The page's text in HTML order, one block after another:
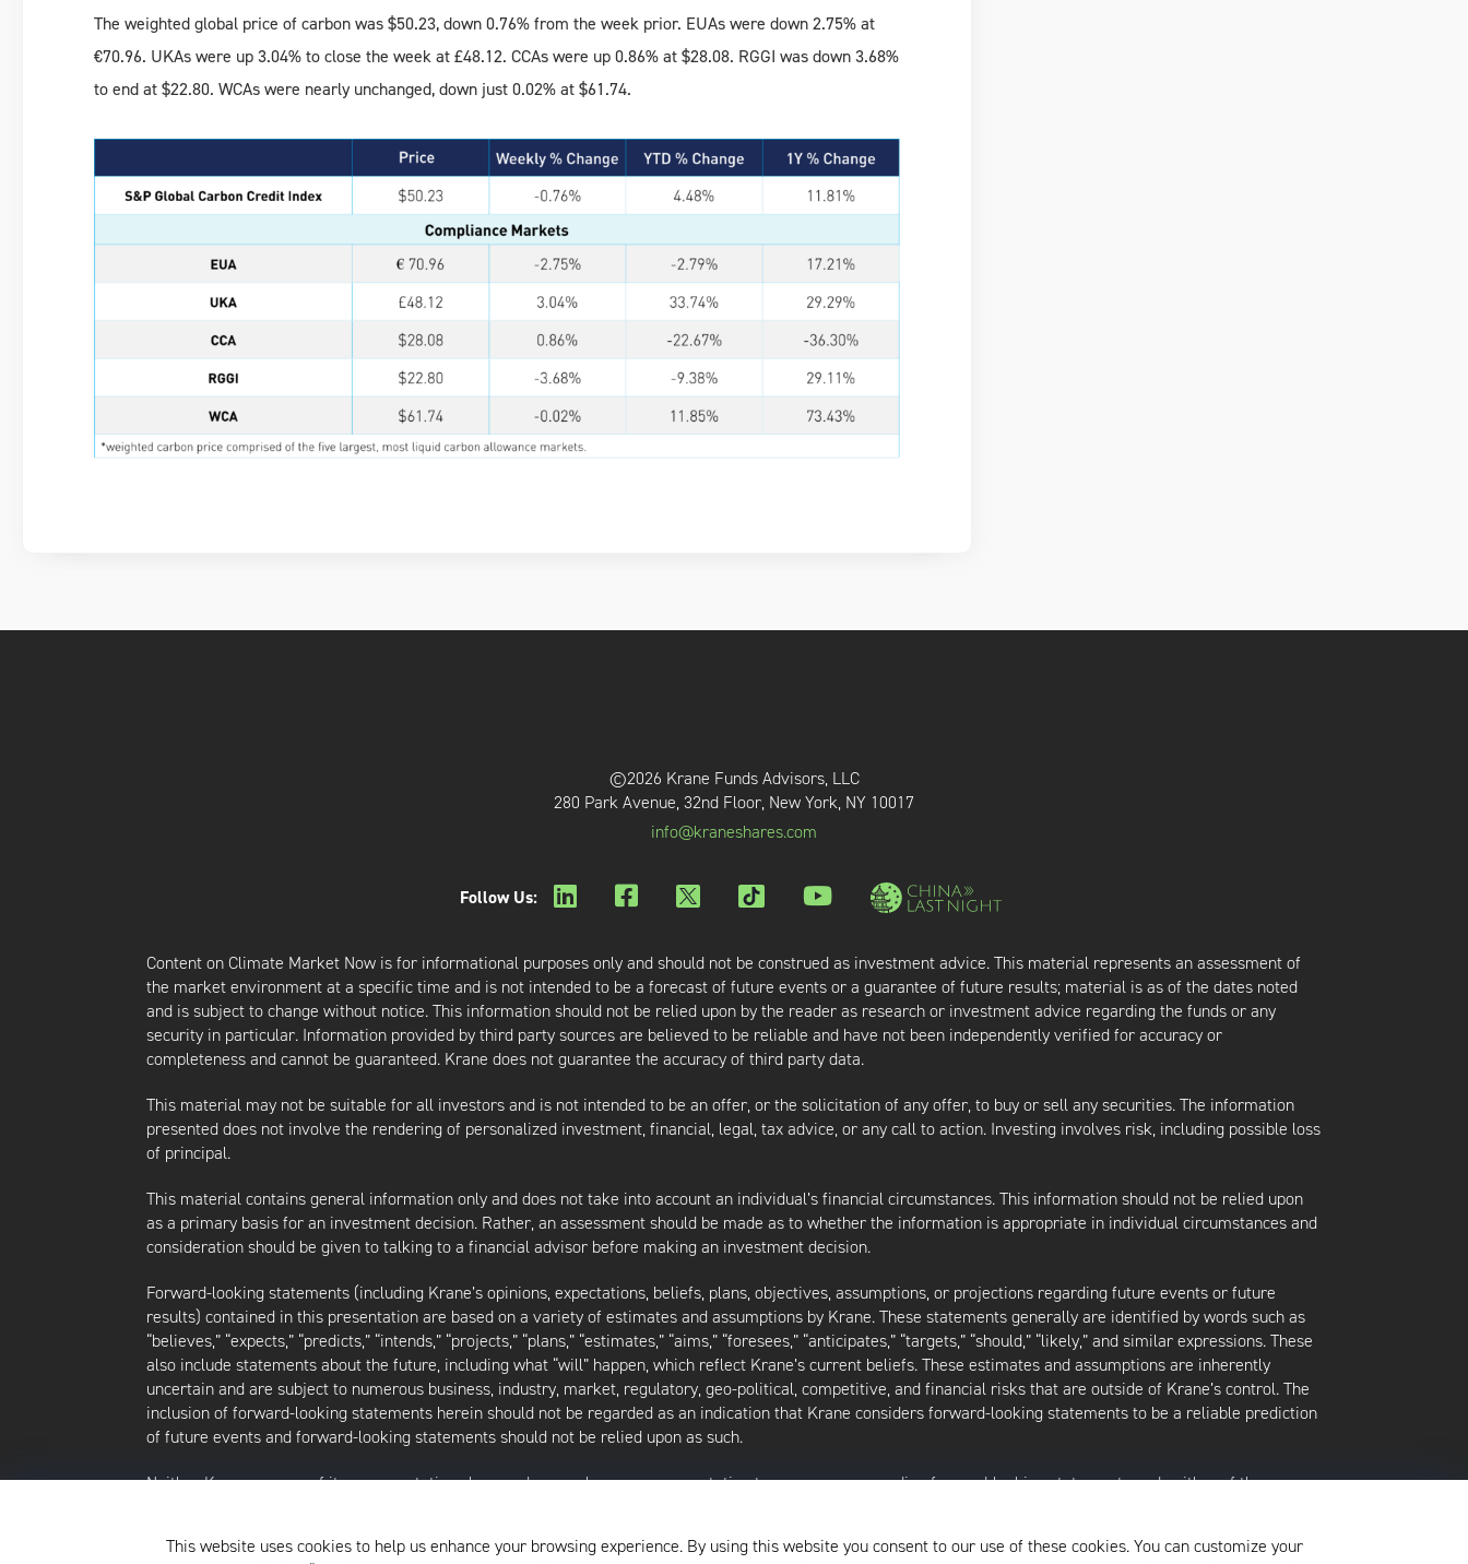
The weighted global price of carbon was $50.23, down 0.76% from the week prior. EUAs were down 2.75% at
€70.96. UKAs were up 3.04% to close the week at £48.12. CCAs were up 0.86% at $28.08. RGGI was down 3.68%
to end at $22.80. WCAs were nearly unchanged, down just 0.02% at $61.74.
©2026 Krane Funds Advisors, LLC
280 Park Avenue, 32nd Floor, New York, NY 10017
info@kraneshares.com
Follow Us:
Content on Climate Market Now is for informational purposes only and should not be construed as investment advice. This material represents an assessment of
the market environment at a specific time and is not intended to be a forecast of future events or a guarantee of future results; material is as of the dates noted
and is subject to change without notice. This information should not be relied upon by the reader as research or investment advice regarding the funds or any
security in particular. Information provided by third party sources are believed to be reliable and have not been independently verified for accuracy or
completeness and cannot be guaranteed. Krane does not guarantee the accuracy of third party data.
This material may not be suitable for all investors and is not intended to be an offer, or the solicitation of any offer, to buy or sell any securities. The information
presented does not involve the rendering of personalized investment, financial, legal, tax advice, or any call to action. Investing involves risk, including possible loss
of principal.
This material contains general information only and does not take into account an individual’s financial circumstances. This information should not be relied upon
as a primary basis for an investment decision. Rather, an assessment should be made as to whether the information is appropriate in individual circumstances and
consideration should be given to talking to a financial advisor before making an investment decision.
Forward-looking statements (including Krane’s opinions, expectations, beliefs, plans, objectives, assumptions, or projections regarding future events or future
results) contained in this presentation are based on a variety of estimates and assumptions by Krane. These statements generally are identified by words such as
“believes,” “expects,” “predicts,” “intends,” “projects,” “plans,” “estimates,” “aims,” “foresees,” “anticipates,” “targets,” “should,” “likely,” and similar expressions. These
also include statements about the future, including what “will” happen, which reflect Krane’s current beliefs. These estimates and assumptions are inherently
uncertain and are subject to numerous business, industry, market, regulatory, geo-political, competitive, and financial risks that are outside of Krane’s control. The
inclusion of forward-looking statements herein should not be regarded as an indication that Krane considers forward-looking statements to be a reliable prediction
of future events and forward-looking statements should not be relied upon as such.
Neither Krane nor any of its representatives has made or makes any representation to any person regarding forward-looking statements and neither of them
strategies discussed herein are as of the date of the writing of this presentation and may be changed, modified, or exited at any time without notice.
This website uses cookies to help us enhance your browsing experience. By using this website you consent to our use of these cookies. You can customize your